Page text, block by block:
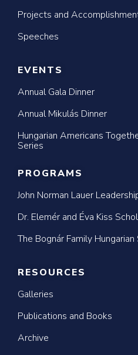
Projects and
Speeches
EVENTS
Annual Gala Dinner
Annual Mikulás Dinner
Hungarian Americans
Series
PROGRAMS
John Norman Lauer
Dr. Elemér and Éva Kiss
The Bognár Family
RESOURCES
Galleries
Publications and Books
Archive